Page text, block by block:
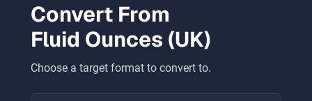
Convert From
Fluid Ounces (UK)
Choose a target format to convert to.